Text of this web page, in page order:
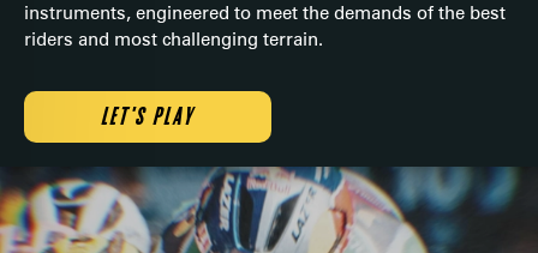
instruments, engineered to meet the demands of the best
riders and most challenging terrain.
LET'S PLAY